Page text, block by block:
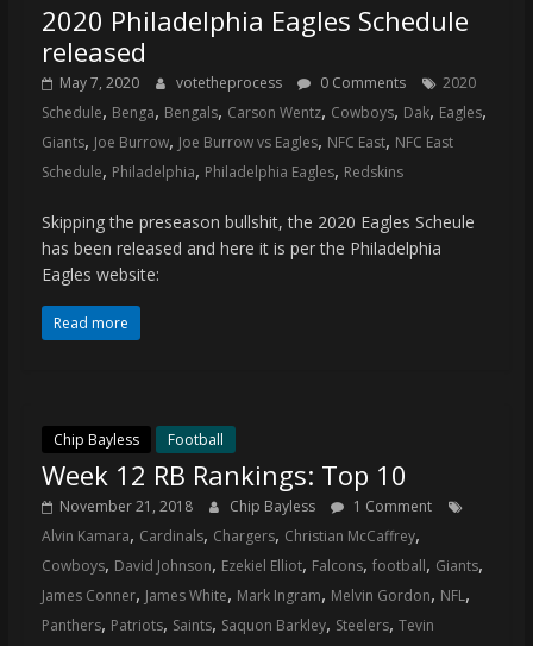
2020 Philadelphia Eagles Schedule
released
May 7, 2020 votetheprocess 0 Comments
2020
Schedule, Benga, Bengals, Carson Wentz, Cowboys, Dak, Eagles,
Giants, Joe Burrow, Joe Burrow vs Eagles, NFC East, NFC East
Schedule, Philadelphia, Philadelphia Eagles, Redskins
Skipping the preseason bullshit, the 2020 Eagles Scheule
has been released and here it is per the Philadelphia
Eagles website:
Read more
Chip Bayless Football
Week 12 RB Rankings: Top 10
November 21, 2018 Chip Bayless
1 Comment
Alvin Kamara, Cardinals, Chargers, Christian McCaffrey,
Cowboys, David Johnson, Ezekiel Elliot, Falcons, football, Giants,
James Conner, James White, Mark Ingram, Melvin Gordon, NFL,
Panthers, Patriots, Saints, Saquon Barkley, Steelers, Tevin